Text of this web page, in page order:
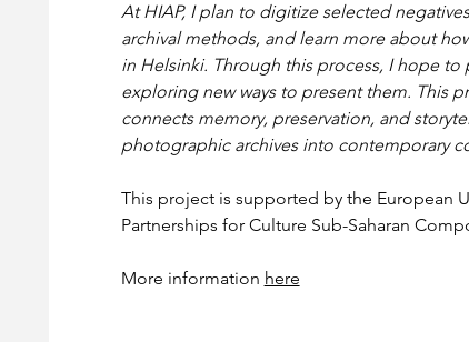
At HIAP, I plan to digitize selected
archival methods, and learn more about
in Helsinki. Through this process, I hope
exploring new ways to present them. This
connects memory, preservation, and
photographic archives into contemporary
This project is supported by the European
Partnerships for Culture Sub-Saharan
More information here